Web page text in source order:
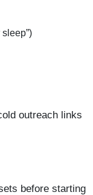
outreach links
before starting